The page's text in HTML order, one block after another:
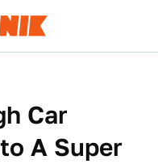
Car
A Super